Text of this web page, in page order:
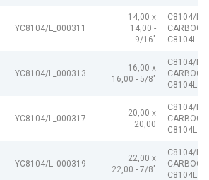
YC8104/L_000311
14,00 x
14,00 -
9/16"
C8104/L
C8104L
YC8104/L_000313
16,00 x
16,00 - 5/8"
C8104/L
C8104L
YC8104/L_000317
20,00 x
20,00
C8104/L
C8104L
YC8104/L_000319
22,00 x
22,00 - 7/8"
C8104/L
C8104L